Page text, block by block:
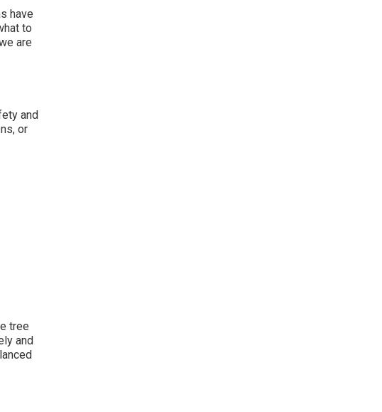
have
to
are
and
or
tree
and